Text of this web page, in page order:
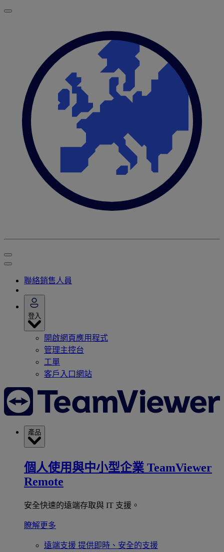
聯絡銷售人員
登入
開啟網頁應用程式
管理主控台
工單
客戶入口網站
產品
個人使用與中小型企業 TeamViewer
Remote
安全快速的遠端存取與 IT 支援。
瞭解更多
遠端支援 提供即時、安全的支援